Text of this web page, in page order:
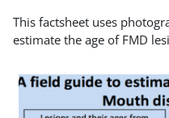
This factsheet uses
estimate the age of FMD